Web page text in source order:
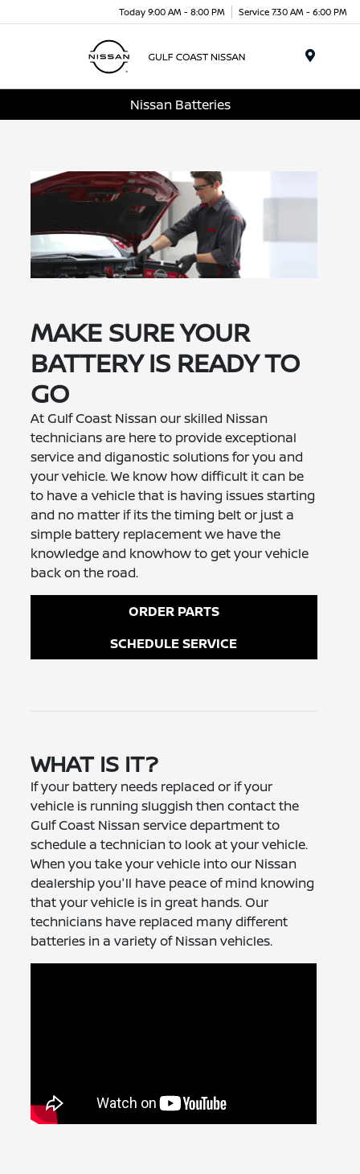
Today 9:00 AM - 8:00 PM Service 7:30 AM - 6:00 PM
Nissan Batteries
MAKE SURE YOUR
BATTERY IS READY TO
GO
At Gulf Coast Nissan our skilled Nissan
technicians are here to provide exceptional
service and diganostic solutions for you and
your vehicle. We know how difficult it can be
to have a vehicle that is having issues starting
and no matter if its the timing belt or just a
simple battery replacement we have the
knowledge and knowhow to get your vehicle
back on the road.
ORDER PARTS
SCHEDULE SERVICE
WHAT IS IT?
If your battery needs replaced or if your
vehicle is running sluggish then contact the
Gulf Coast Nissan service department to
schedule a technician to look at your vehicle.
When you take your vehicle into our Nissan
dealership you'll have peace of mind knowing
that your vehicle is in great hands. Our
technicians have replaced many different
batteries in a variety of Nissan vehicles.